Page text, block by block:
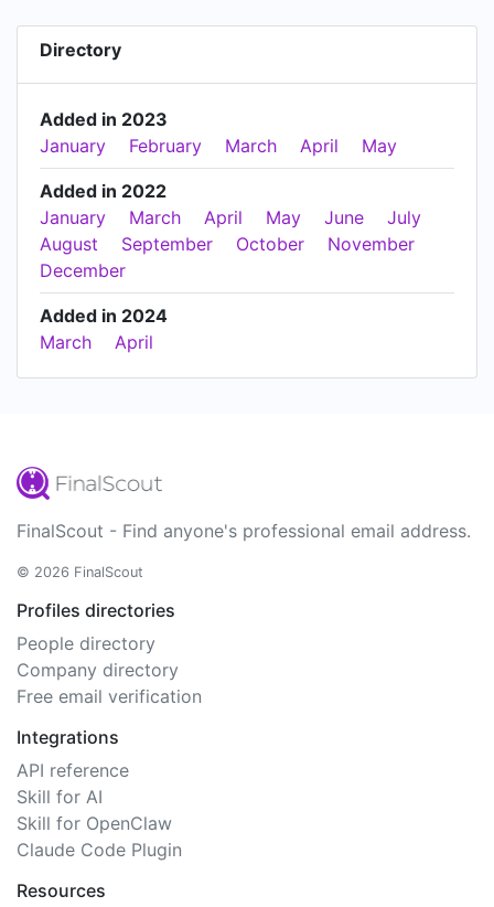
Directory
Added in 2023
January
February March April May
Added in 2022
January
March April May June
July
August
September October
November
December
Added in 2024
March
April
FinalScout - Find anyone's professional email address.
© 2026 FinalScout
Profiles directories
People directory
Company directory
Free email verification
Integrations
API reference
Skill for AI
Skill for OpenClaw
Claude Code Plugin
Resources